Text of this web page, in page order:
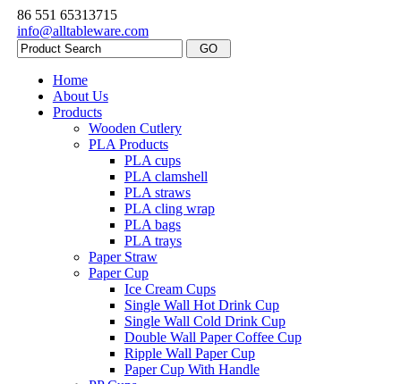
86 551 65313715
info@alltableware.com
Home
About Us
Products
Wooden Cutlery
PLA Products
PLA cups
PLA clamshell
PLA straws
PLA cling wrap
PLA bags
PLA trays
Paper Straw
Paper Cup
Ice Cream Cups
Single Wall Hot Drink Cup
Single Wall Cold Drink Cup
Double Wall Paper Coffee Cup
Ripple Wall Paper Cup
Paper Cup With Handle